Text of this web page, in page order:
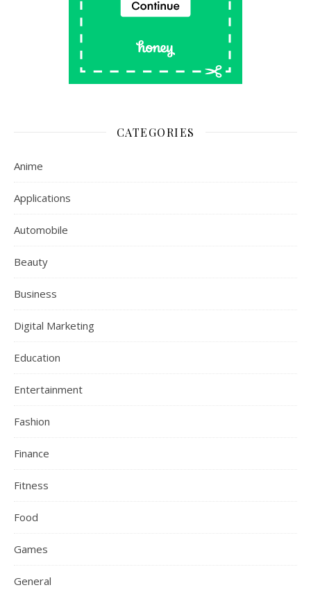
CATEGORIES
Anime
Applications
Automobile
Beauty
Business
Digital Marketing
Education
Entertainment
Fashion
Finance
Fitness
Food
Games
General